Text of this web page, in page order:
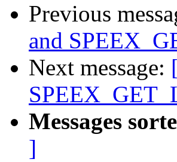
Previous
and
Next message:
Messages
]